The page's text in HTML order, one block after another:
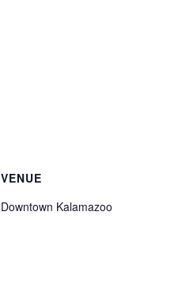
VENUE
Downtown Kalamazoo